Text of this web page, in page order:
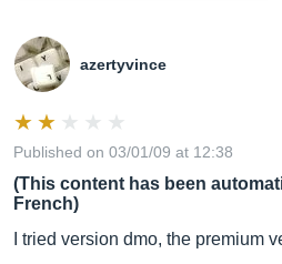
azertyvince
Published on 03/01/09 at 12:38
(This content has been
French)
I tried version dmo, the premium